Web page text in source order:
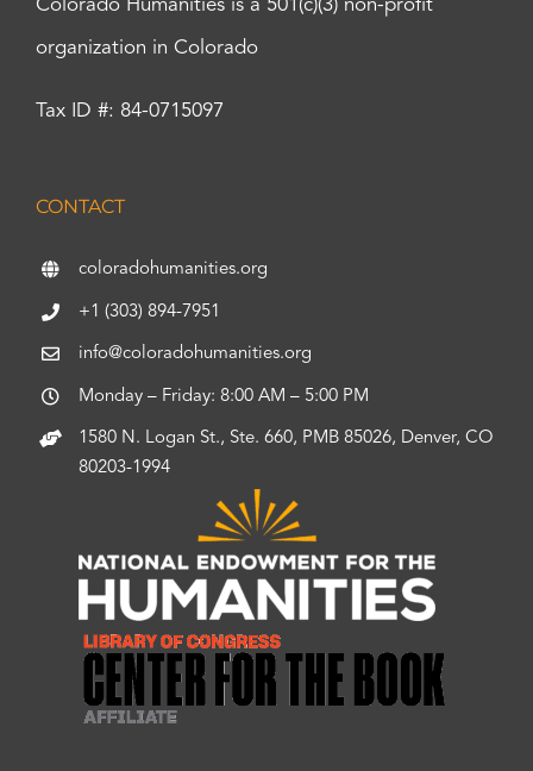
Colorado Humanities is a 501(c)(3) non-profit
organization in Colorado
Tax ID #: 84-0715097
CONTACT
coloradohumanities.org
+1 (303) 894-7951
info@coloradohumanities.org
Monday – Friday: 8:00 AM – 5:00 PM
1580 N. Logan St., Ste. 660, PMB 85026, Denver, CO
80203-1994